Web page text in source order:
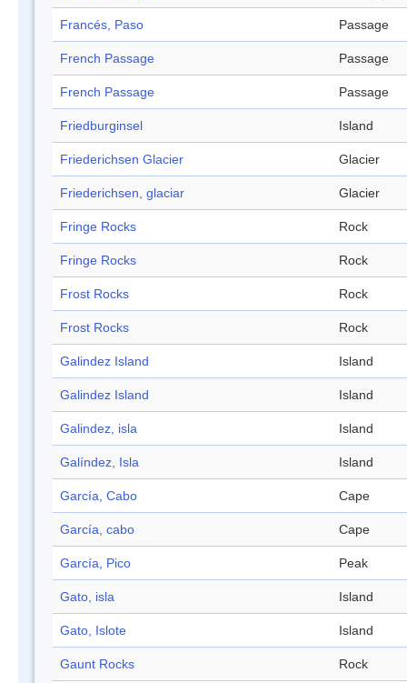
Francés, Paso Passage
French Passage Passage
French Passage Passage
Friedburginsel Island
Friederichsen Glacier Glacier
Friederichsen, glaciar Glacier
Fringe Rocks Rock
Fringe Rocks Rock
Frost Rocks Rock
Frost Rocks Rock
Galindez Island Island
Galindez Island Island
Galindez, isla Island
Galíndez, Isla Island
García, Cabo Cape
García, cabo Cape
García, Pico Peak
Gato, isla Island
Gato, Islote Island
Gaunt Rocks Rock